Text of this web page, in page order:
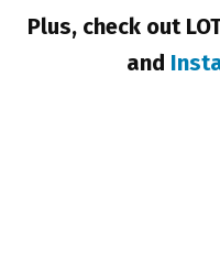
Plus, check out
and